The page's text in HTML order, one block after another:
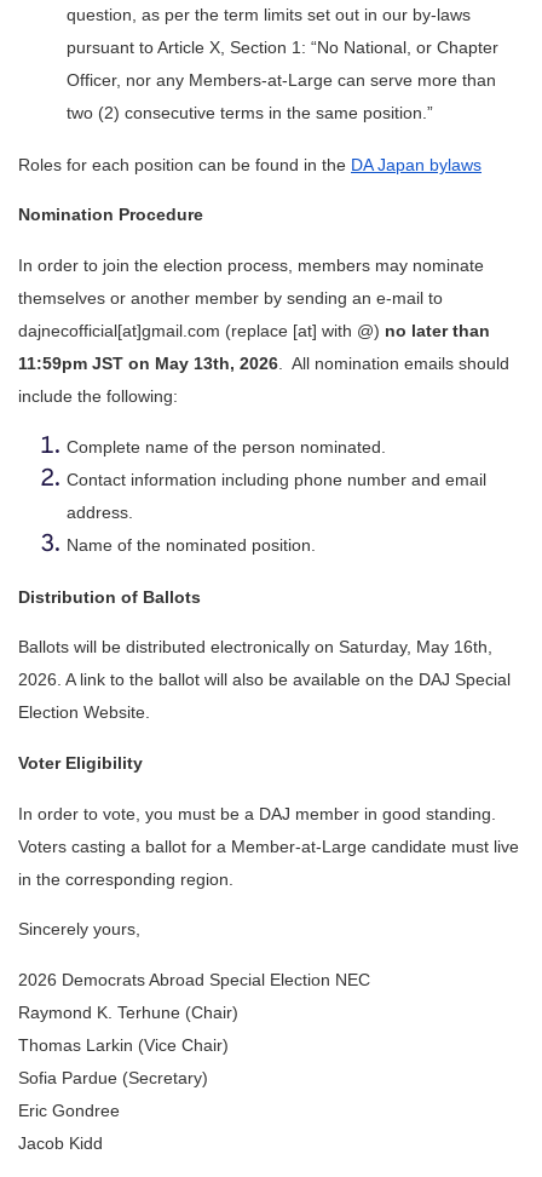
question, as per the term limits set out in our by-laws
pursuant to Article X, Section 1: “No National, or Chapter
Officer, nor any Members-at-Large can serve more than
two (2) consecutive terms in the same position.”
Roles for each position can be found in the DA Japan bylaws
Nomination Procedure
In order to join the election process, members may nominate
themselves or another member by sending an e-mail to
dajnecofficial[at]gmail.com (replace [at] with @) no later than
11:59pm JST on May 13th, 2026 .  All nomination emails should
include the following:
Complete name of the person nominated.
Contact information including phone number and email
address.
Name of the nominated position.
Distribution of Ballots
Ballots will be distributed electronically on Saturday, May 16th,
2026. A link to the ballot will also be available on the DAJ Special
Election Website.
Voter Eligibility
In order to vote, you must be a DAJ member in good standing.
Voters casting a ballot for a Member-at-Large candidate must live
in the corresponding region.
Sincerely yours,
2026 Democrats Abroad Special Election NEC
Raymond K. Terhune (Chair)
Thomas Larkin (Vice Chair)
Sofia Pardue (Secretary)
Eric Gondree
Jacob Kidd